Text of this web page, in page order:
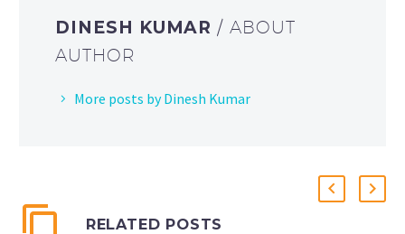
DINESH KUMAR/ ABOUT
AUTHOR
More posts by Dinesh Kumar
RELATED POSTS